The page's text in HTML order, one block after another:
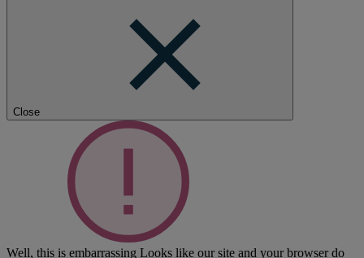
Close
Well, this is embarrassing Looks like our site and your browser do